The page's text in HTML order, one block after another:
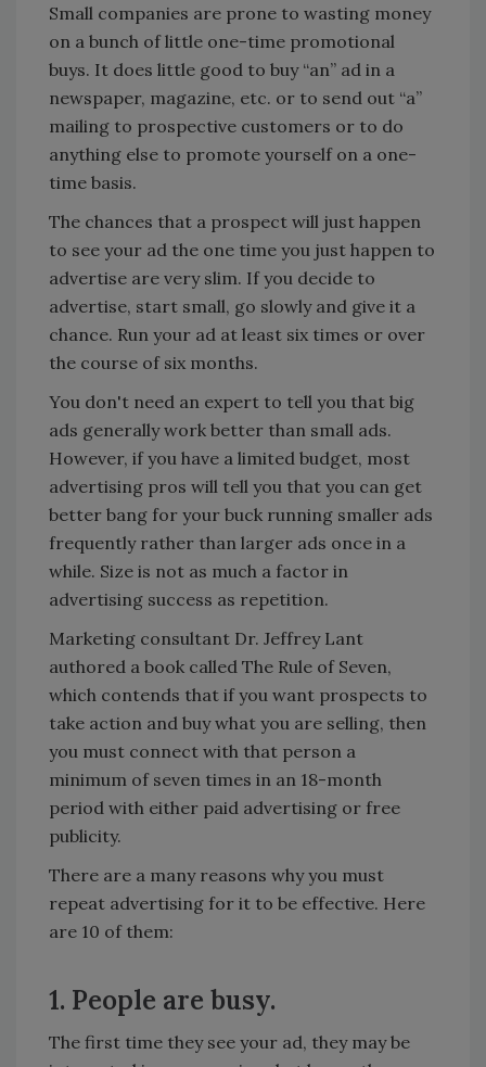
Small companies are prone to wasting money
on a bunch of little one-time promotional
buys. It does little good to buy “an” ad in a
newspaper, magazine, etc. or to send out “a”
mailing to prospective customers or to do
anything else to promote yourself on a one-
time basis.
The chances that a prospect will just happen
to see your ad the one time you just happen to
advertise are very slim. If you decide to
advertise, start small, go slowly and give it a
chance. Run your ad at least six times or over
the course of six months.
You don't need an expert to tell you that big
ads generally work better than small ads.
However, if you have a limited budget, most
advertising pros will tell you that you can get
better bang for your buck running smaller ads
frequently rather than larger ads once in a
while. Size is not as much a factor in
advertising success as repetition.
Marketing consultant Dr. Jeffrey Lant
authored a book called The Rule of Seven,
which contends that if you want prospects to
take action and buy what you are selling, then
you must connect with that person a
minimum of seven times in an 18-month
period with either paid advertising or free
publicity.
There are a many reasons why you must
repeat advertising for it to be effective. Here
are 10 of them:
1. People are busy.
The first time they see your ad, they may be